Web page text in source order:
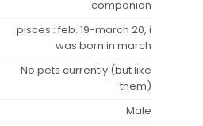
companion
pisces : feb. 19-march 20, i
was born in march
No pets currently (but like
them)
Male